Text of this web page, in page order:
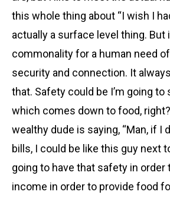
this whole thing about “I wish I
actually a surface level thing. But
commonality for a human need
security and connection. It
that. Safety could be I’m going to
which comes down to food,
wealthy dude is saying, “Man, if I
bills, I could be like this guy next
going to have that safety in order
income in order to provide food